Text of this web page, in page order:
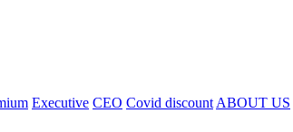
Executive CEO Covid discount ABOUT US